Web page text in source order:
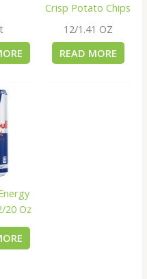
Crisp Potato Chips
12/1.41 OZ
READ MORE
20 Oz